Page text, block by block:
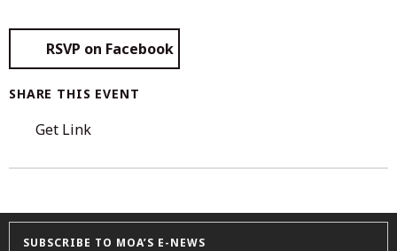
RSVP on Facebook
SHARE THIS EVENT
Get Link
SUBSCRIBE TO MOA’S E-NEWS